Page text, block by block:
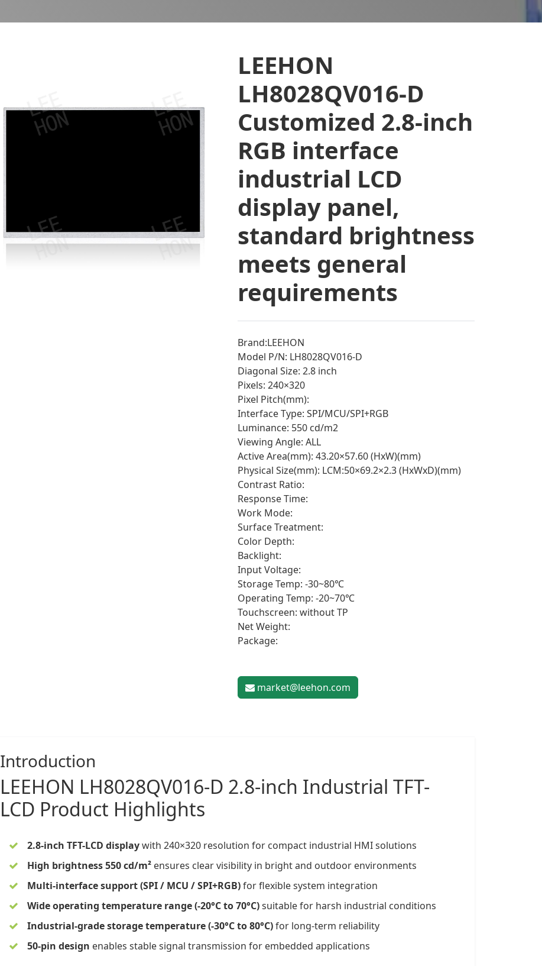
LEEHON
LH8028QV016-D
Customized 2.8-inch
RGB interface
industrial LCD
display panel,
standard brightness
meets general
requirements
Brand:LEEHON
Model P/N: LH8028QV016-D
Diagonal Size: 2.8 inch
Pixels: 240×320
Pixel Pitch(mm):
Interface Type: SPI/MCU/SPI+RGB
Luminance: 550 cd/m2
Viewing Angle: ALL
Active Area(mm): 43.20×57.60 (HxW)(mm)
Physical Size(mm): LCM:50×69.2×2.3 (HxWxD)(mm)
Contrast Ratio:
Response Time:
Work Mode:
Surface Treatment:
Color Depth:
Backlight:
Input Voltage:
Storage Temp: -30~80℃
Operating Temp: -20~70℃
Touchscreen: without TP
Net Weight:
Package:
market@leehon.com
Introduction
LEEHON LH8028QV016-D 2.8-inch Industrial TFT-
LCD Product Highlights
2.8-inch TFT-LCD displaywith 240×320 resolution for compact industrial HMI solutions
High brightness 550 cd/m² ensures clear visibility in bright and outdoor environments
Multi-interface support (SPI / MCU / SPI+RGB)for flexible system integration
Wide operating temperature range (-20°C to 70°C)suitable for harsh industrial conditions
Industrial-grade storage temperature (-30°C to 80°C)for long-term reliability
50-pin design enables stable signal transmission for embedded applications